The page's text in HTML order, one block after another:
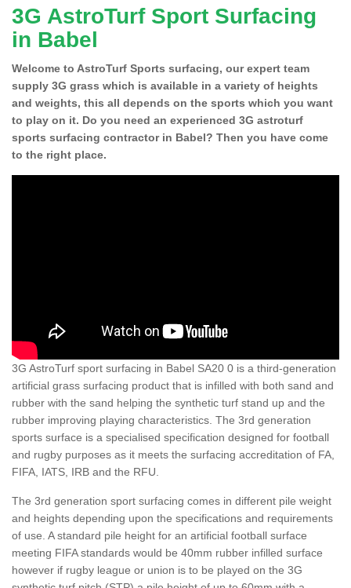
3G AstroTurf Sport Surfacing
in Babel
Welcome to AstroTurf Sports surfacing, our expert team
supply 3G grass which is available in a variety of heights
and weights, this all depends on the sports which you want
to play on it. Do you need an experienced 3G astroturf
sports surfacing contractor in Babel? Then you have come
to the right place.
3G AstroTurf sport surfacing in Babel SA20 0 is a third-generation
artificial grass surfacing product that is infilled with both sand and
rubber with the sand helping the synthetic turf stand up and the
rubber improving playing characteristics. The 3rd generation
sports surface is a specialised specification designed for football
and rugby purposes as it meets the surfacing accreditation of FA,
FIFA, IATS, IRB and the RFU.
The 3rd generation sport surfacing comes in different pile weight
and heights depending upon the specifications and requirements
of use. A standard pile height for an artificial football surface
meeting FIFA standards would be 40mm rubber infilled surface
however if rugby league or union is to be played on the 3G